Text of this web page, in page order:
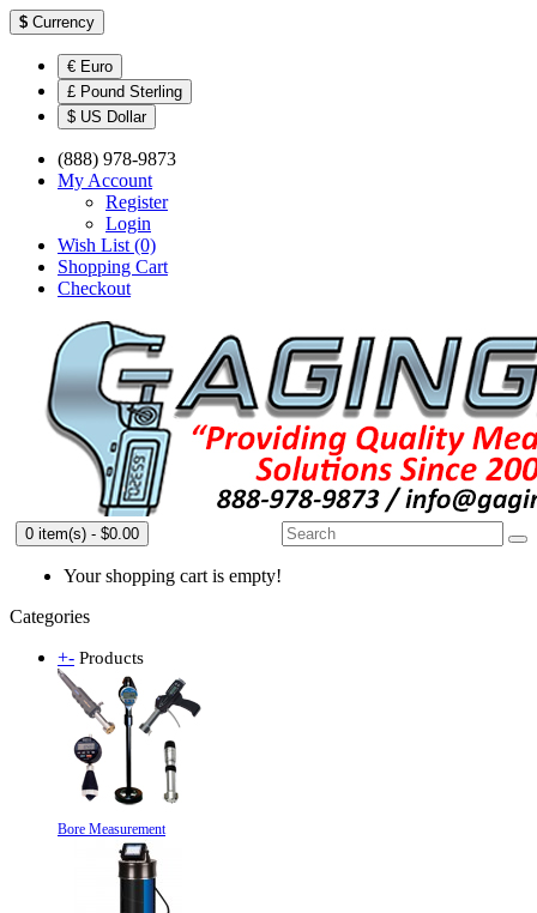
$ Currency
€ Euro
£ Pound Sterling
$ US Dollar
(888) 978-9873
My Account
Register
Login
Wish List (0)
Shopping Cart
Checkout
0 item(s) - $0.00
Your shopping cart is empty!
Categories
+- Products
Bore Measurement